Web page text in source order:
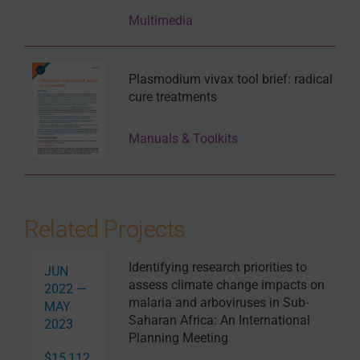
current available options include using a similar
humanized mouse models or carrying out controlled
human infection trials.
In the session on the Epidemiology of
vivaxmalaria burden, a wide range of topics were
covered, however, there were a few recurring topics that
University, Australia, and University of Oxford, United
Kingdom) highlighted evidence that indicated that
of recurrent infections. Moreover, Ric highlighted that
the majority of
P. vivaxis in children and in remote
areas and emphasised the importance of targeting
these vulnerable populations and ensuring treatment
reaches them. Ric also discussed the importance of
Multimedia
Plasmodium vivax tool brief: radical
cure treatments
Manuals & Toolkits
Related Projects
JUN
2022 —
MAY
2023
Identifying research priorities to
assess climate change impacts on
malaria and arboviruses in Sub-
Saharan Africa: An International
Planning Meeting